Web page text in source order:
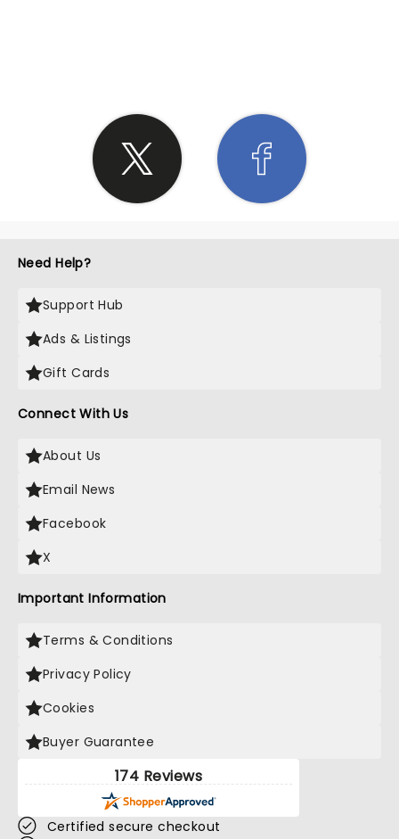
Need Help?
Support Hub
Ads & Listings
Gift Cards
Connect With Us
About Us
Email News
Facebook
X
Important Information
Terms & Conditions
Privacy Policy
Cookies
Buyer Guarantee
174 Reviews
Certified secure checkout